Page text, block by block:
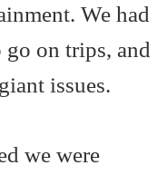
We had
go on trips, and
issues.
we were